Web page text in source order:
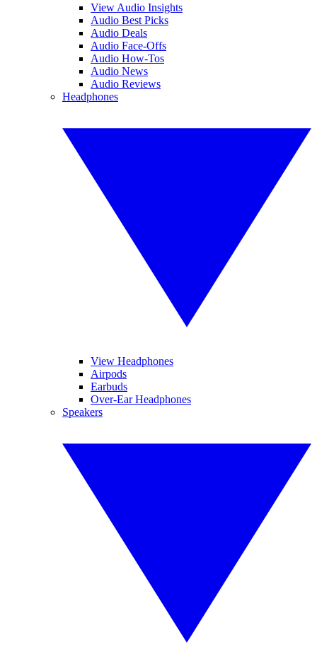
View Audio Insights
Audio Best Picks
Audio Deals
Audio Face-Offs
Audio How-Tos
Audio News
Audio Reviews
Headphones
View Headphones
Airpods
Earbuds
Over-Ear Headphones
Speakers